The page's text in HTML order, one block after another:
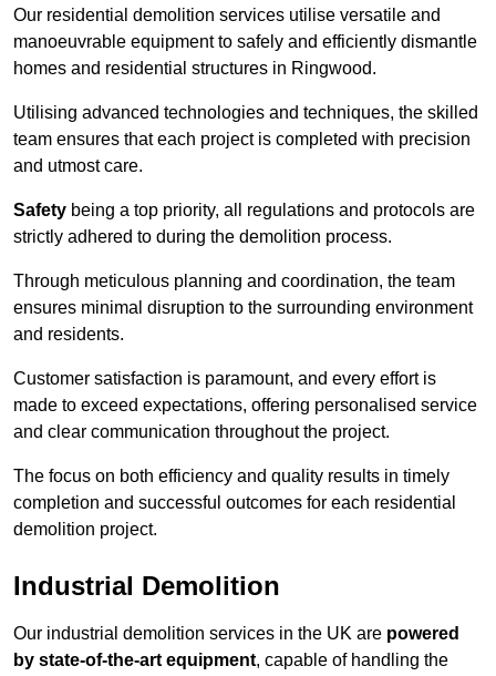
Our residential demolition services utilise versatile and
manoeuvrable equipment to safely and efficiently dismantle
homes and residential structures in Ringwood.
Utilising advanced technologies and techniques, the skilled
team ensures that each project is completed with precision
and utmost care.
Safety being a top priority, all regulations and protocols are
strictly adhered to during the demolition process.
Through meticulous planning and coordination, the team
ensures minimal disruption to the surrounding environment
and residents.
Customer satisfaction is paramount, and every effort is
made to exceed expectations, offering personalised service
and clear communication throughout the project.
The focus on both efficiency and quality results in timely
completion and successful outcomes for each residential
demolition project.
Industrial Demolition
Our industrial demolition services in the UK are powered
by state-of-the-art equipment, capable of handling the